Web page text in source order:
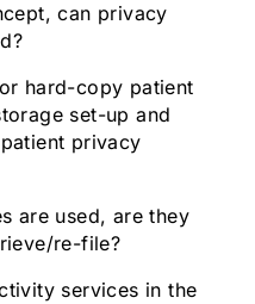
can privacy
hard-copy patient
set-up and
privacy
are used, are they
re-file?
services in the